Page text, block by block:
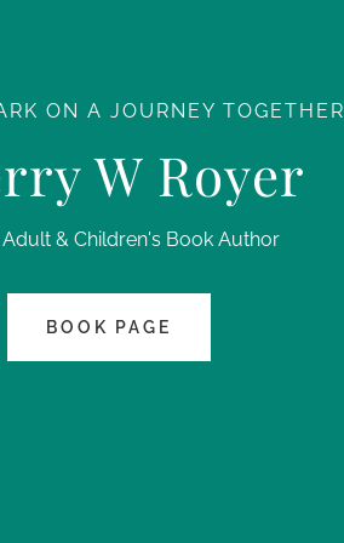
ON A JOURNEY TOGETHER
W Royer
& Children's Book Author
BOOK PAGE